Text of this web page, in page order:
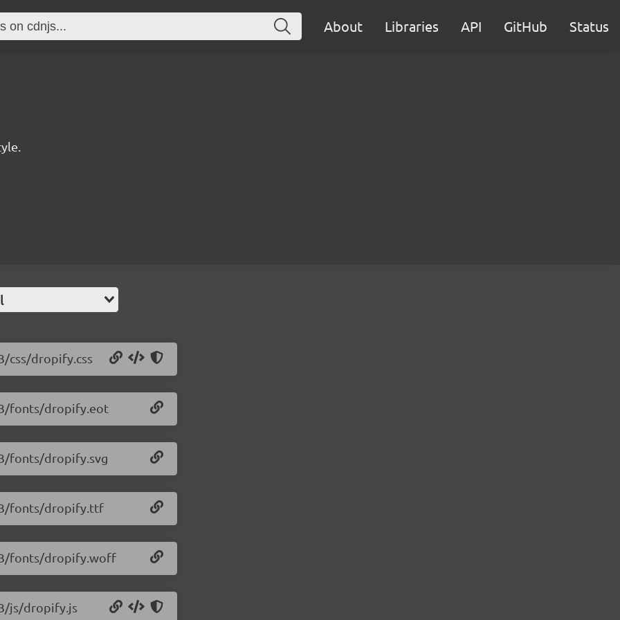
About Libraries API GitHub Status
css/dropify.css
fonts/dropify.eot
fonts/dropify.svg
fonts/dropify.ttf
fonts/dropify.woff
js/dropify.js